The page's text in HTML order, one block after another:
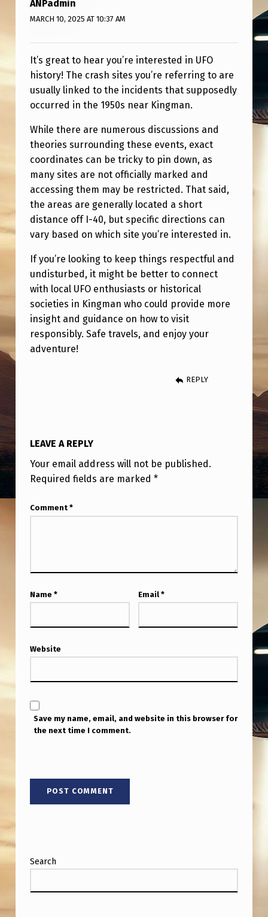
I
G
H
T
A
N
D
W
O
N
D
E
R
I
N
G
I
F
A
E
H
A
S
O
O
D
I
N
A
T
S
E
C
ANPadmin
MARCH 10, 2025 AT 10:37 AM
It’s great to hear you’re interested in UFO
history! The crash sites you’re referring to are
usually linked to the incidents that supposedly
occurred in the 1950s near Kingman.
While there are numerous discussions and
theories surrounding these events, exact
coordinates can be tricky to pin down, as
many sites are not officially marked and
accessing them may be restricted. That said,
the areas are generally located a short
distance off I-40, but specific directions can
vary based on which site you’re interested in.
If you’re looking to keep things respectful and
undisturbed, it might be better to connect
with local UFO enthusiasts or historical
societies in Kingman who could provide more
insight and guidance on how to visit
responsibly. Safe travels, and enjoy your
adventure!
REPLY
LEAVE A REPLY
Your email address will not be published.
Required fields are marked *
Comment *
Name * Email *
Website
Save my name, email, and website in this browser for
the next time I comment.
Search